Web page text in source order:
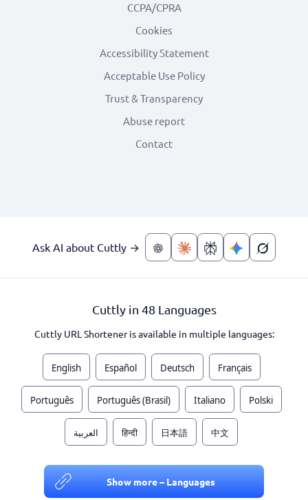
CCPA/CPRA
Cookies
Accessibility Statement
Acceptable Use Policy
Trust & Transparency
Abuse report
Contact
Ask AI about Cuttly →
Cuttly in 48 Languages
Cuttly URL Shortener is available in multiple languages:
English Español Deutsch Français
Português Português (Brasil) Italiano Polski
العربية हिन्दी 日本語 中文
Show more – Languages